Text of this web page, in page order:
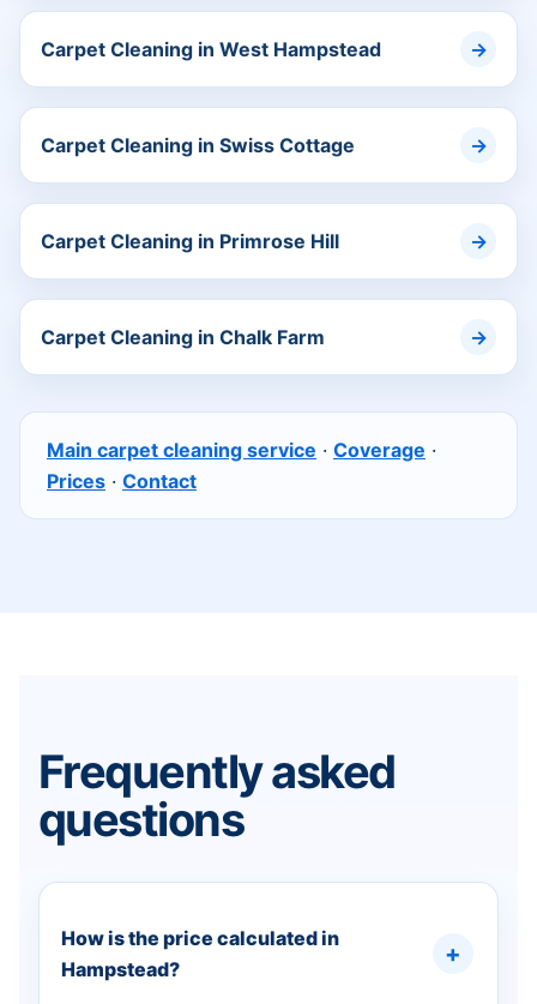
Carpet Cleaning in West Hampstead
Carpet Cleaning in Swiss Cottage
Carpet Cleaning in Primrose Hill
Carpet Cleaning in Chalk Farm
Main carpet cleaning service · Coverage ·
Prices · Contact
Frequently asked
questions
How is the price calculated in
Hampstead?